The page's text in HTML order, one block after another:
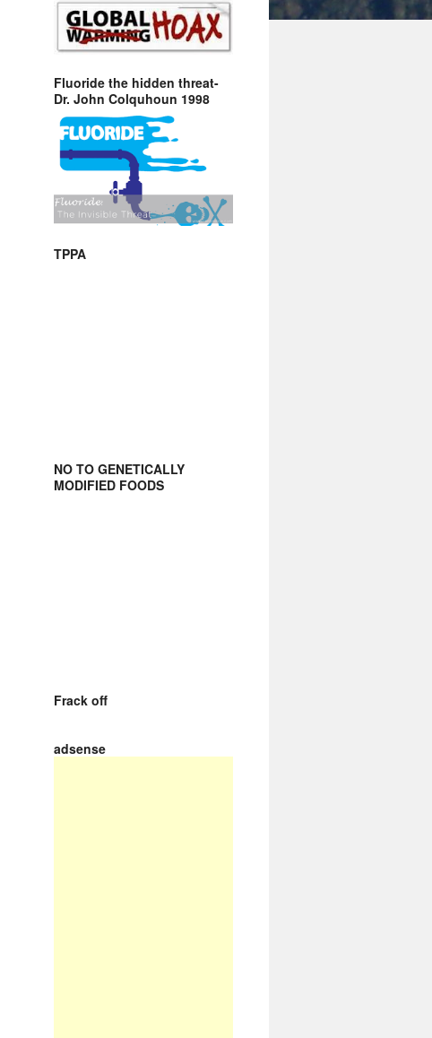
Fluoride the hidden threat-
Dr. John Colquhoun 1998
TPPA
NO TO GENETICALLY
MODIFIED FOODS
Frack off
adsense